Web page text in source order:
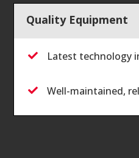
Quality Equipment
 Latest technology
 Well-maintained,